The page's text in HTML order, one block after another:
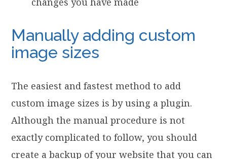
Manually adding custom
image sizes
The easiest and fastest method to add
custom image sizes is by using a plugin.
Although the manual procedure is not
exactly complicated to follow, you should
create a backup of your website that you can